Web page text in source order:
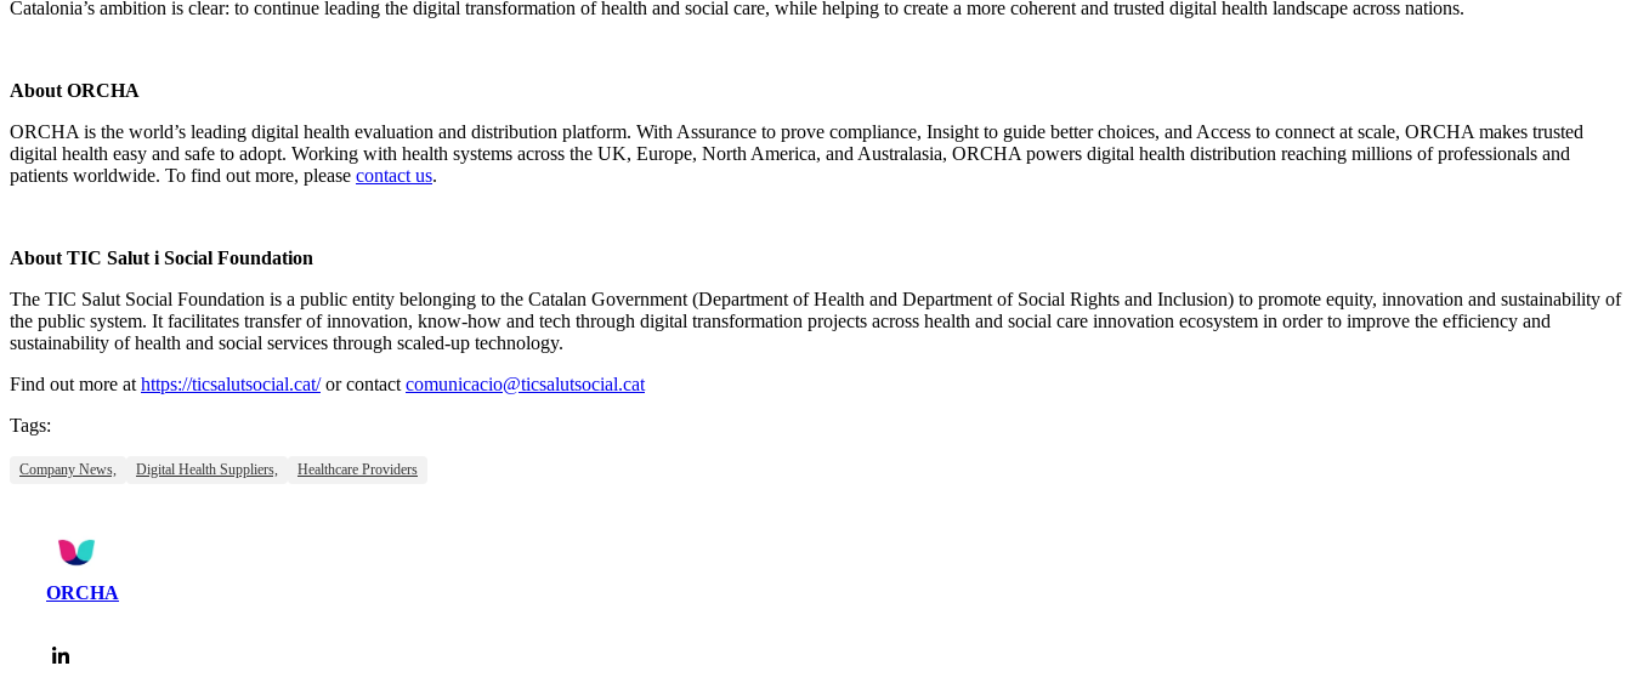
Catalonia’s ambition is clear: to continue leading the digital transformation of health and social care, while helping to create a more coherent and trusted digital health landscape across nations.
About ORCHA
ORCHA is the world’s leading digital health evaluation and distribution platform. With Assurance to prove compliance, Insight to guide better choices, and Access to connect at scale, ORCHA makes trusted
digital health easy and safe to adopt. Working with health systems across the UK, Europe, North America, and Australasia, ORCHA powers digital health distribution reaching millions of professionals and
patients worldwide. To find out more, please contact us.
About TIC Salut i Social Foundation
The TIC Salut Social Foundation is a public entity belonging to the Catalan Government (Department of Health and Department of Social Rights and Inclusion) to promote equity, innovation and sustainability of
the public system. It facilitates transfer of innovation, know-how and tech through digital transformation projects across health and social care innovation ecosystem in order to improve the efficiency and
sustainability of health and social services through scaled-up technology.
Find out more at https://ticsalutsocial.cat/or contact comunicacio@ticsalutsocial.cat
Tags:
Company News, Digital Health Suppliers, Healthcare Providers
ORCHA